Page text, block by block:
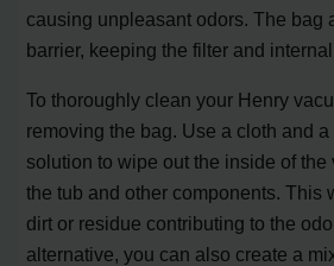
causing unpleasant odors. The bag
barrier, keeping the filter and
To thoroughly clean your Henry
removing the bag. Use a cloth and
solution to wipe out the inside of
the tub and other components. This
dirt or residue contributing to the
alternative, you can also create a